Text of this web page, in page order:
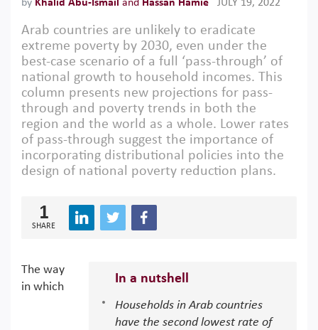
by Khalid Abu-Ismail and Hassan Hamie JULY 19, 2022
Arab countries are unlikely to eradicate
extreme poverty by 2030, even under the
best-case scenario of a full ‘pass-through’ of
national growth to household incomes. This
column presents new projections for pass-
through and poverty trends in both the
region and the world as a whole. Lower rates
of pass-through suggest the importance of
incorporating distributional policies into the
design of national poverty reduction plans.
1
SHARE
In a nutshell
Households in Arab countries
have the second lowest rate of
The way
in which